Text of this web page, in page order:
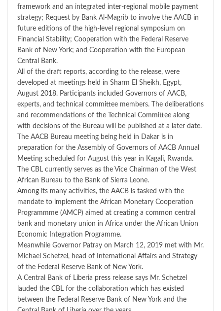
framework and an integrated inter-regional mobile payment
strategy; Request by Bank Al-Magrib to involve the AACB in
future editions of the high-level regional symposium on
Financial Stability; Cooperation with the Federal Reserve
Bank of New York; and Cooperation with the European
Central Bank.
All of the draft reports, according to the release, were
developed at meetings held in Sharm El Sheikh, Egypt,
August 2018. Participants included Governors of AACB,
experts, and technical committee members. The deliberations
and recommendations of the Technical Committee along
with decisions of the Bureau will be published at a later date.
The AACB Bureau meeting being held in Dakar is in
preparation for the Assembly of Governors of AACB Annual
Meeting scheduled for August this year in Kagali, Rwanda.
The CBL currently serves as the Vice Chairman of the West
African Bureau to the Bank of Sierra Leone.
Among its many activities, the AACB is tasked with the
mandate to implement the African Monetary Cooperation
Programmme (AMCP) aimed at creating a common central
bank and monetary union in Africa under the African Union
Economic Integration Programme.
Meanwhile Governor Patray on March 12, 2019 met with Mr.
Michael Schetzel, head of International Affairs and Strategy
of the Federal Reserve Bank of New York.
A Central Bank of Liberia press release says Mr. Schetzel
lauded the CBL for the collaboration which has existed
between the Federal Reserve Bank of New York and the